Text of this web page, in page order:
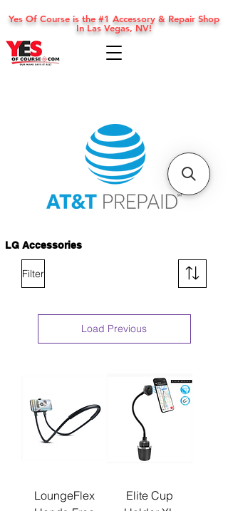
Yes Of Course is the #1 Accessory & Repair Shop
In Las Vegas, NV!
Filter
Load Previous
LoungeFlex
Elite Cup
LG Accessories